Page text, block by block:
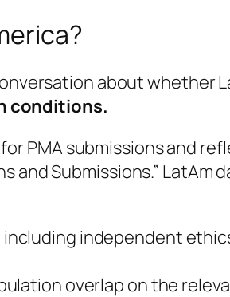
about whether
conditions.
for PMA submissions and
and Submissions.” LatAm
including independent
overlap on the